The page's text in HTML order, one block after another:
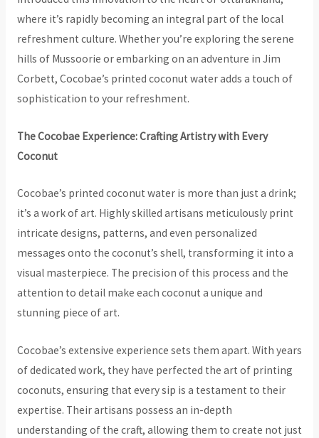
where it’s rapidly becoming an integral part of the local
refreshment culture. Whether you’re exploring the serene
hills of Mussoorie or embarking on an adventure in Jim
Corbett, Cocobae’s printed coconut water adds a touch of
sophistication to your refreshment.
The Cocobae Experience: Crafting Artistry with Every
Coconut
Cocobae’s printed coconut water is more than just a drink;
it’s a work of art. Highly skilled artisans meticulously print
intricate designs, patterns, and even personalized
messages onto the coconut’s shell, transforming it into a
visual masterpiece. The precision of this process and the
attention to detail make each coconut a unique and
stunning piece of art.
Cocobae’s extensive experience sets them apart. With years
of dedicated work, they have perfected the art of printing
coconuts, ensuring that every sip is a testament to their
expertise. Their artisans possess an in-depth
understanding of the craft, allowing them to create not just